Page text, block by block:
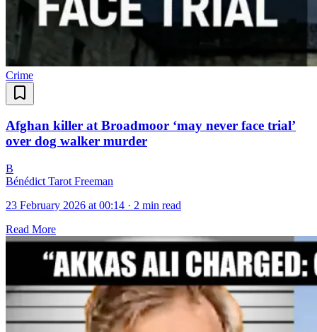
Crime
Afghan killer at Broadmoor ‘may never face trial’
over dog walker murder
B
Bénédict Tarot Freeman
23 February 2026 at 00:14 · 2 min read
Read More